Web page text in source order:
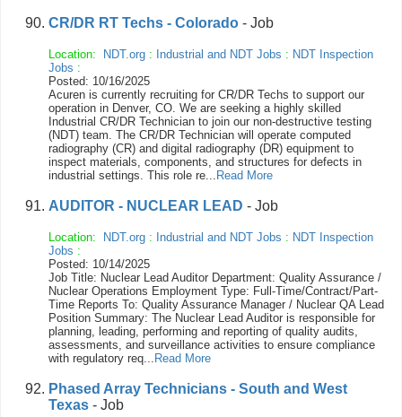
CR/DR RT Techs - Colorado - Job
Location: NDT.org : Industrial and NDT Jobs : NDT Inspection
Jobs :
Posted: 10/16/2025
Acuren is currently recruiting for CR/DR Techs to support our
operation in Denver, CO. We are seeking a highly skilled
Industrial CR/DR Technician to join our non-destructive testing
(NDT) team. The CR/DR Technician will operate computed
radiography (CR) and digital radiography (DR) equipment to
inspect materials, components, and structures for defects in
industrial settings. This role re... Read More
AUDITOR - NUCLEAR LEAD - Job
Location: NDT.org : Industrial and NDT Jobs : NDT Inspection
Jobs :
Posted: 10/14/2025
Job Title: Nuclear Lead Auditor Department: Quality Assurance /
Nuclear Operations Employment Type: Full-Time/Contract/Part-
Time Reports To: Quality Assurance Manager / Nuclear QA Lead
Position Summary: The Nuclear Lead Auditor is responsible for
planning, leading, performing and reporting of quality audits,
assessments, and surveillance activities to ensure compliance
with regulatory req... Read More
Phased Array Technicians - South and West
Texas - Job